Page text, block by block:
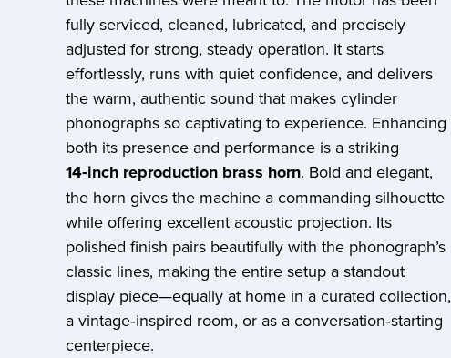
fully serviced, cleaned, lubricated, and precisely
adjusted for strong, steady operation. It starts
effortlessly, runs with quiet confidence, and delivers
the warm, authentic sound that makes cylinder
phonographs so captivating to experience. Enhancing
both its presence and performance is a striking
14‑inch reproduction brass horn. Bold and elegant,
the horn gives the machine a commanding silhouette
while offering excellent acoustic projection. Its
polished finish pairs beautifully with the phonograph’s
classic lines, making the entire setup a standout
display piece—equally at home in a curated collection,
a vintage‑inspired room, or as a conversation‑starting
centerpiece.